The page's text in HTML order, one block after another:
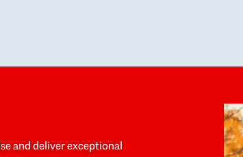
along the way. By the time closing day arrived,
appreciative of Dominique and her team and
would enthusiastically recommend them to
and deliver exceptional